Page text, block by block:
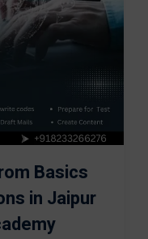
Basics
in Jaipur